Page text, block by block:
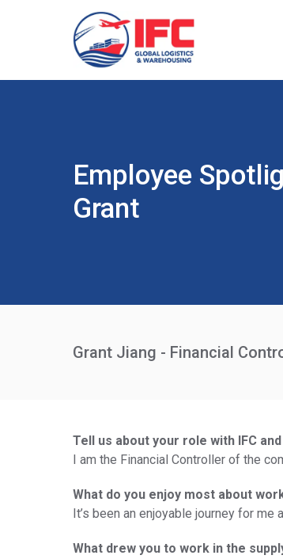
Employee
Grant
Grant Jiang - Financial
Tell us about your role with IFC
I am the Financial Controller of the
What do you enjoy most about
It’s been an enjoyable journey for
What drew you to work in the